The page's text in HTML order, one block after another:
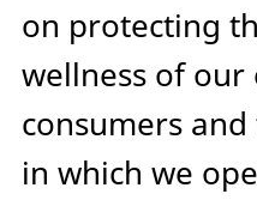
on protecting
wellness of our
consumers
in which we